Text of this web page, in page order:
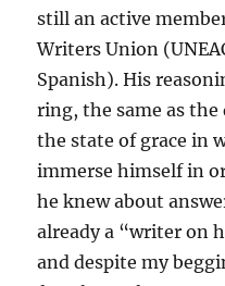
still an active
Writers Union
Spanish). His
ring, the same as
the state of grace in
immerse himself in
he knew about
already a “writer on
and despite my